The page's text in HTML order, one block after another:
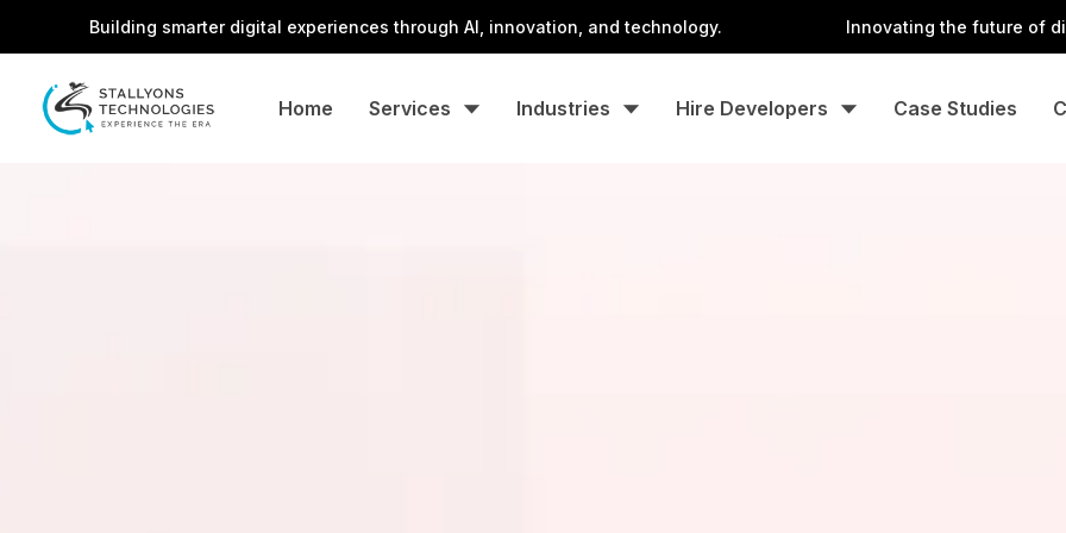
Building smarter digital experiences through AI, innovation, and technology. Innovating the future of digital
Home Services Industries Hire Developers Case Studies